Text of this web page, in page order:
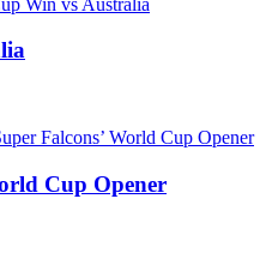
Cup Opener